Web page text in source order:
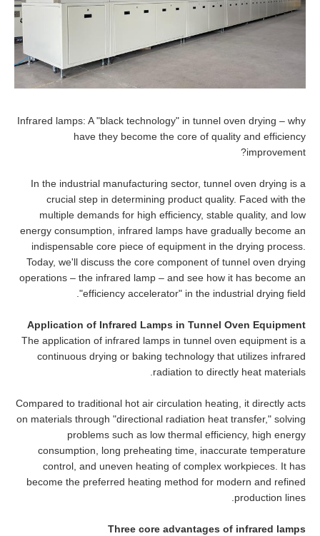
Infrared lamps: A "black technology" in tunnel oven drying – why
have they become the core of quality and efficiency
improvement?
In the industrial manufacturing sector, tunnel oven drying is a
crucial step in determining product quality. Faced with the
multiple demands for high efficiency, stable quality, and low
energy consumption, infrared lamps have gradually become an
indispensable core piece of equipment in the drying process.
Today, we'll discuss the core component of tunnel oven drying
operations – the infrared lamp – and see how it has become an
"efficiency accelerator" in the industrial drying field.
Application of Infrared Lamps in Tunnel Oven Equipment
The application of infrared lamps in tunnel oven equipment is a
continuous drying or baking technology that utilizes infrared
radiation to directly heat materials.
Compared to traditional hot air circulation heating, it directly acts
on materials through "directional radiation heat transfer," solving
problems such as low thermal efficiency, high energy
consumption, long preheating time, inaccurate temperature
control, and uneven heating of complex workpieces. It has
become the preferred heating method for modern and refined
production lines.
Three core advantages of infrared lamps